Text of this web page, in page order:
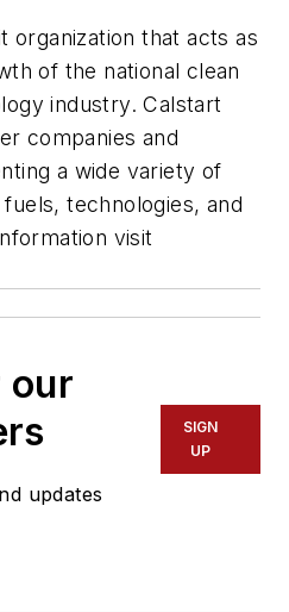
organization that acts as
of the national clean
industry. Calstart
companies and
a wide variety of
technologies, and
visit
our
updates
SIGN
UP